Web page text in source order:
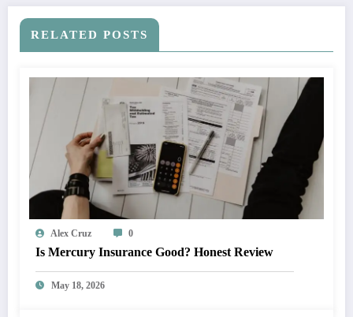
RELATED POSTS
Alex Cruz 0
Is Mercury Insurance Good? Honest Review
May 18, 2026